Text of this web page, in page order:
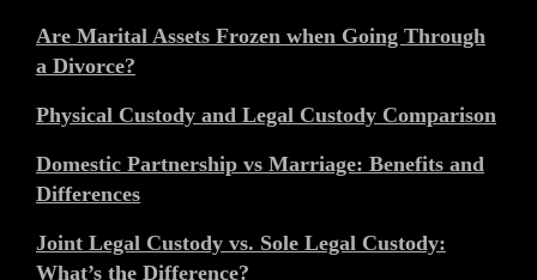
Are Marital Assets Frozen when Going Through
a Divorce?
Physical Custody and Legal Custody Comparison
Domestic Partnership vs Marriage: Benefits and
Differences
Joint Legal Custody vs. Sole Legal Custody:
What’s the Difference?